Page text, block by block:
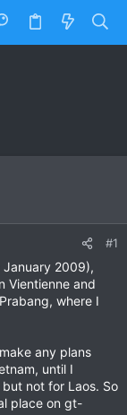
#1
2009),
Vientienne and
where I
any plans
until I
not for Laos. So
place on gt-